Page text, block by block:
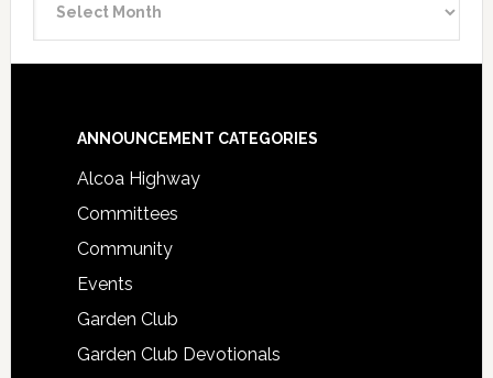
Archive
Footer
ANNOUNCEMENT CATEGORIES
Alcoa Highway
Committees
Community
Events
Garden Club
Garden Club Devotionals